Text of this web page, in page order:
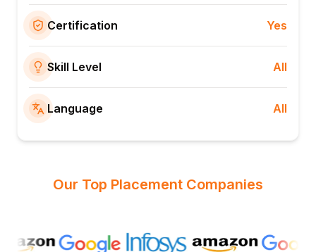
Certification Yes
Skill Level All
Language All
Our Top Placement Companies